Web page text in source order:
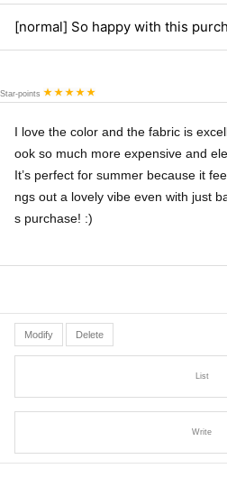
[normal] So happy with this
Star-points
I love the color and the fabric is
ook so much more expensive and
It’s perfect for summer because it
ngs out a lovely vibe even with just
s purchase! :)
Modify Delete
List
Write